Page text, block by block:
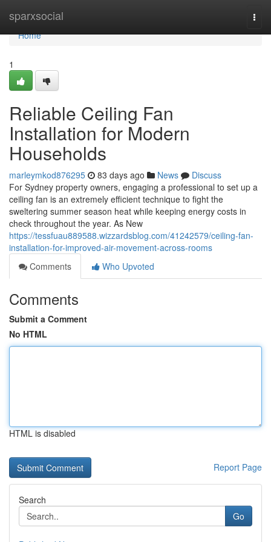
sparxsocial
Home
Home
1
Reliable Ceiling Fan
Installation for Modern
Households
marleymkod876295 83 days ago News
Discuss
For Sydney property owners, engaging a professional to set up a
ceiling fan is an extremely efficient technique to fight the
sweltering summer season heat while keeping energy costs in
check throughout the year. As New
https://tessfuau889588.wizzardsblog.com/41242579/ceiling-fan-
installation-for-improved-air-movement-across-rooms
Comments
Who Upvoted
Comments
Submit a Comment
No HTML
HTML is disabled
Report Page
Search
Go